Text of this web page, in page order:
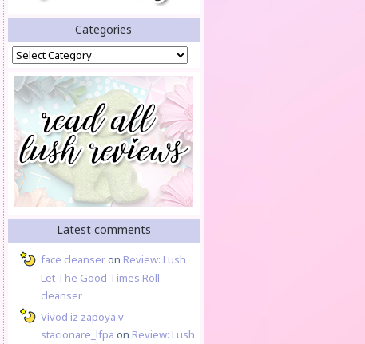
Categories
Categories
Latest comments
face cleanseron Review: Lush
Let The Good Times Roll
cleanser
Vivod iz zapoya v
stacionare_lfpa on Review: Lush